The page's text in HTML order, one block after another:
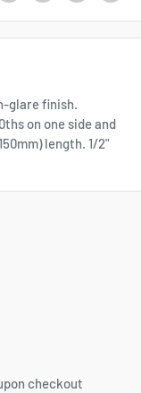
glare finish.
on one side and
length. 1/2"
checkout